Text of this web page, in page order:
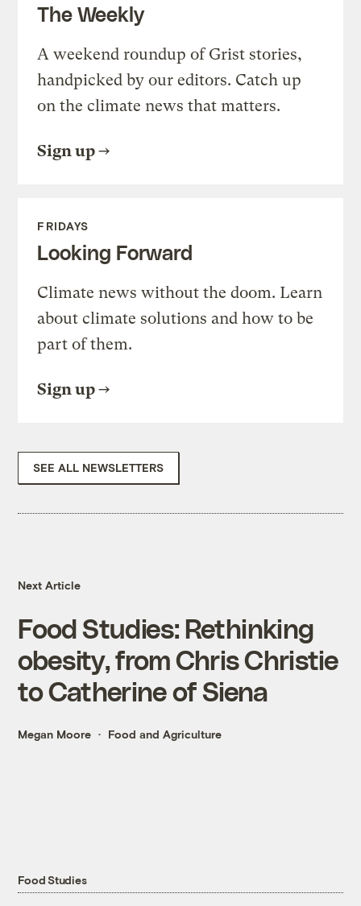
The Weekly
A weekend roundup of Grist stories,
handpicked by our editors. Catch up
on the climate news that matters.
Sign up
FRIDAYS
Looking Forward
Climate news without the doom. Learn
about climate solutions and how to be
part of them.
Sign up
SEE ALL NEWSLETTERS
Next Article
Food Studies: Rethinking
obesity, from Chris Christie
to Catherine of Siena
Megan Moore Food and Agriculture
Food Studies